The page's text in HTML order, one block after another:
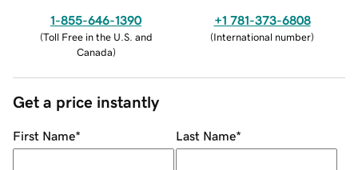
1-855-646-1390
(Toll Free in the U.S. and
Canada)
+1 781-373-6808
(International number)
Get a price instantly
First Name* Last Name*